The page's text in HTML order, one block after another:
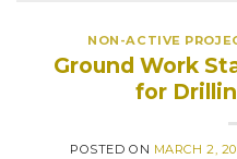
NON-ACTIVE
Ground Work
for
POSTED ON MARCH 2,